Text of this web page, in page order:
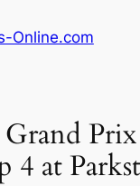
Online.com
Grand
4 at